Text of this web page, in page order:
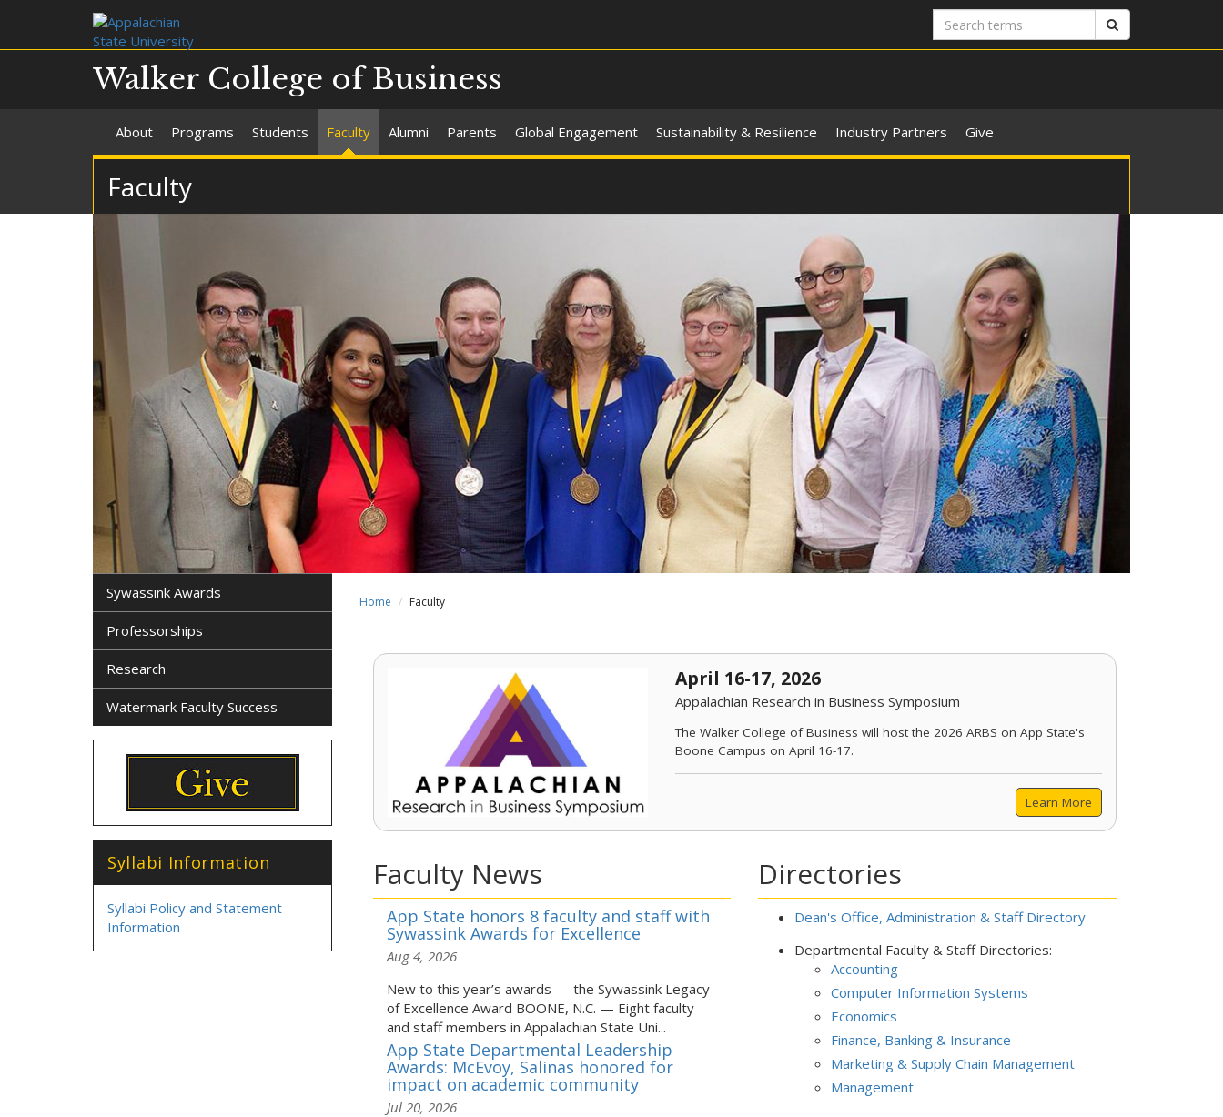
Search
terms
Walker College of Business
About Programs Students Faculty Alumni Parents Global Engagement Sustainability & Resilience Industry Partners Give
Faculty
Home Faculty
April 16-17, 2026
Appalachian Research in Business Symposium
The Walker College of Business will host the 2026 ARBS on App State's
Boone Campus on April 16-17.
Learn More
Faculty News
App State honors 8 faculty and staff with
Sywassink Awards for Excellence
Aug 4, 2026
New to this year’s awards — the Sywassink Legacy
of Excellence Award BOONE, N.C. — Eight faculty
and staff members in Appalachian State Uni...
App State Departmental Leadership
Awards: McEvoy, Salinas honored for
impact on academic community
Jul 20, 2026
Directories
Dean's Office, Administration & Staff Directory
Departmental Faculty & Staff Directories:
Accounting
Computer Information Systems
Economics
Finance, Banking & Insurance
Marketing & Supply Chain Management
Management
Sywassink Awards
Professorships
Research
Watermark Faculty Success
Syllabi Information
Syllabi Policy and Statement
Information